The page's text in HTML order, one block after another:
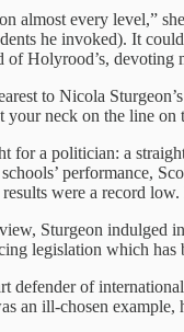
almost every level,”
he invoked). It
of Holyrood’s, devoting
to Nicola
your neck on the line
for a politician: a
performance,
were a record
Sturgeon indulged
legislation which has
defender of
an ill-chosen